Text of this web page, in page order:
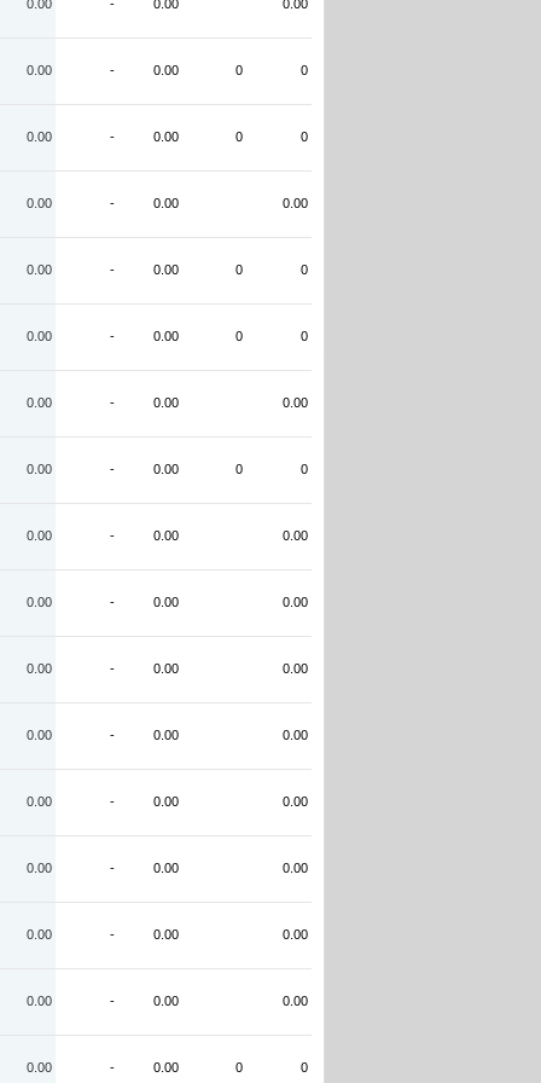
0.00 - 0.00 0.00
0.00 - 0.00 0 0
0.00 - 0.00 0 0
0.00 - 0.00 0.00
0.00 - 0.00 0 0
0.00 - 0.00 0 0
0.00 - 0.00 0.00
0.00 - 0.00 0 0
0.00 - 0.00 0.00
0.00 - 0.00 0.00
0.00 - 0.00 0.00
0.00 - 0.00 0.00
0.00 - 0.00 0.00
0.00 - 0.00 0.00
0.00 - 0.00 0.00
0.00 - 0.00 0.00
0.00 - 0.00 0 0